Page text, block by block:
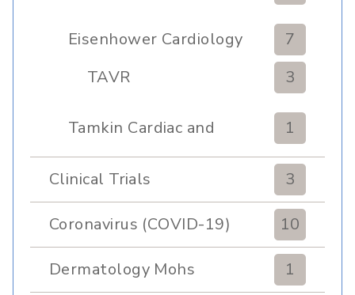
Eisenhower Cardiology
7
TAVR
3
Tamkin Cardiac and
Pulmonary Rehabilitation
1
Clinical Trials 3
Coronavirus (COVID-19) 10
Dermatology Mohs 1